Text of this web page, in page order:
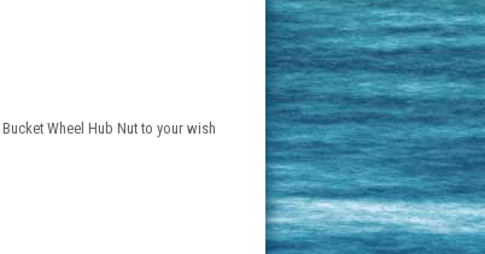
Wheel Hub Nut to your wish